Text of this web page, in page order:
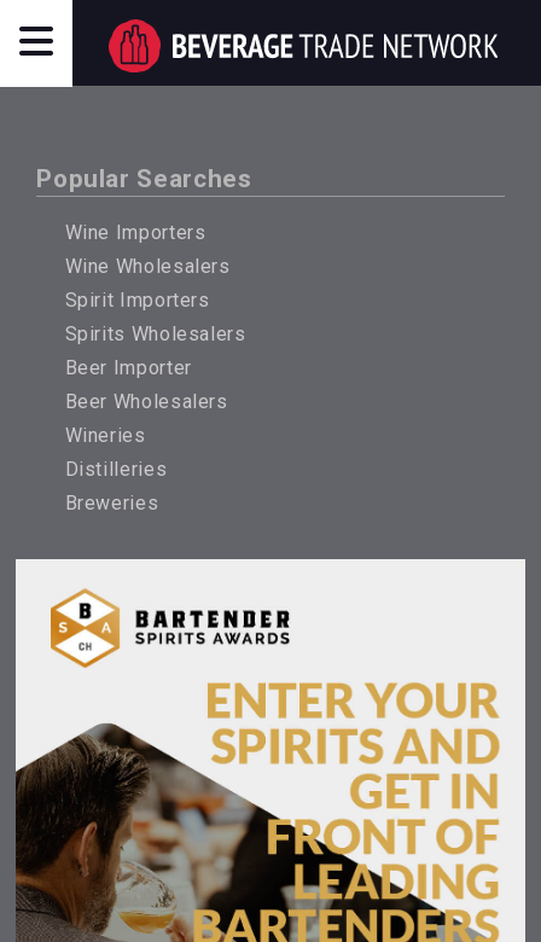
Popular Searches
Wine Importers
Wine Wholesalers
Spirit Importers
Spirits Wholesalers
Beer Importer
Beer Wholesalers
Wineries
Distilleries
Breweries